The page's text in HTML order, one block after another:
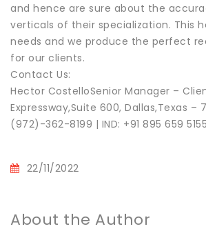
and hence are sure about the
verticals of their specialization. This
needs and we produce the perfect
for our clients.
Contact Us:
Hector CostelloSenior Manager –
Expressway,Suite 600, Dallas,Texas –
(972)-362-8199 | IND: +91 895 659
22/11/2022
About the Author